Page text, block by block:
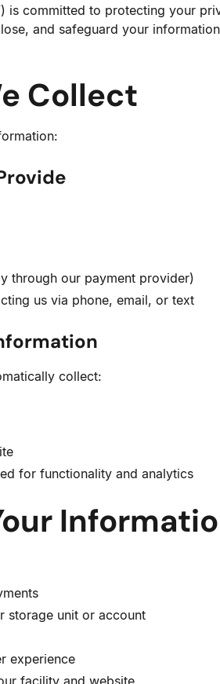
is committed to protecting your
and safeguard your
Collect
through our payment provider)
us via phone, email, or text
collect:
for functionality and analytics
storage unit or account
experience